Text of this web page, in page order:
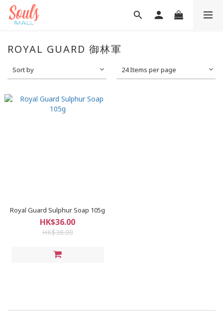
ROYAL GUARD 御林軍
Sort by 24 Items per page
Royal Guard Sulphur Soap 105g
HK$36.00
HK$38.00